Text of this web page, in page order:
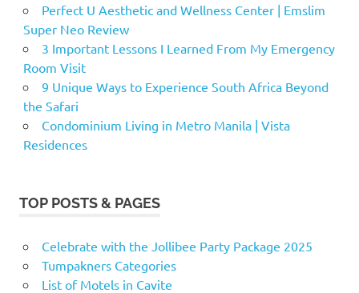
Perfect U Aesthetic and Wellness Center | Emslim
Super Neo Review
3 Important Lessons I Learned From My Emergency
Room Visit
9 Unique Ways to Experience South Africa Beyond
the Safari
Condominium Living in Metro Manila | Vista
Residences
TOP POSTS & PAGES
Celebrate with the Jollibee Party Package 2025
Tumpakners Categories
List of Motels in Cavite